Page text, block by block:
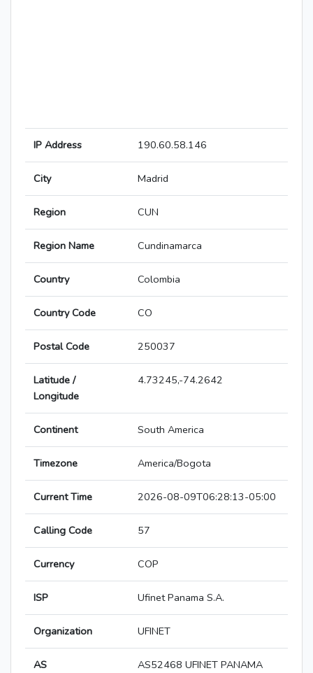
IP Address 190.60.58.146
City Madrid
Region CUN
Region Name Cundinamarca
Country Colombia
Country Code CO
Postal Code 250037
Latitude /
Longitude
4.73245,-74.2642
Continent South America
Timezone America/Bogota
Current Time 2026-08-09T06:28:13-05:00
Calling Code 57
Currency COP
ISP Ufinet Panama S.A.
Organization UFINET
AS
AS52468 UFINET PANAMA